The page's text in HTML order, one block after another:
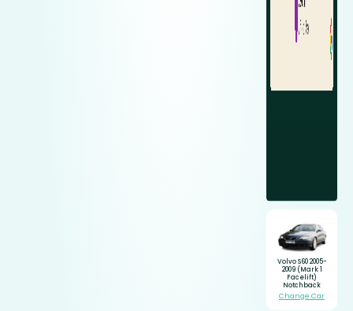
Volvo S60 2005-
2009 (Mark 1
Facelift)
Notchback
Change Car